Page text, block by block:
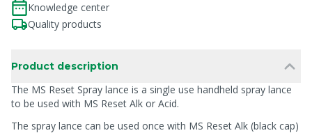
Knowledge center
Quality products
Product description
The MS Reset Spray lance is a single use handheld spray lance
to be used with MS Reset Alk or Acid.
The spray lance can be used once with MS Reset Alk (black cap)